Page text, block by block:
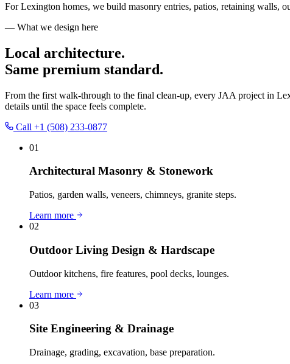
For Lexington homes, we build masonry entries, patios, retaining walls,
— What we design here
Local architecture.
Same premium standard.
From the first walk-through to the final clean-up, every JAA project in
details until the space feels complete.
Call +1 (508) 233-0877
01
Architectural Masonry & Stonework
Patios, garden walls, veneers, chimneys, granite steps.
Learn more
02
Outdoor Living Design & Hardscape
Outdoor kitchens, fire features, pool decks, lounges.
Learn more
03
Site Engineering & Drainage
Drainage, grading, excavation, base preparation.